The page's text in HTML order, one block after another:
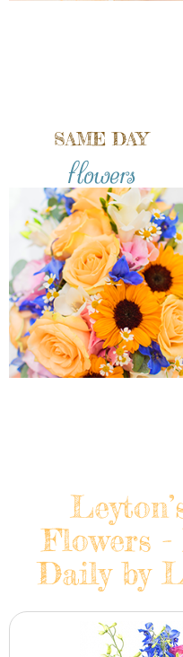
SAME DAY
flowers
Flowers
Daily by